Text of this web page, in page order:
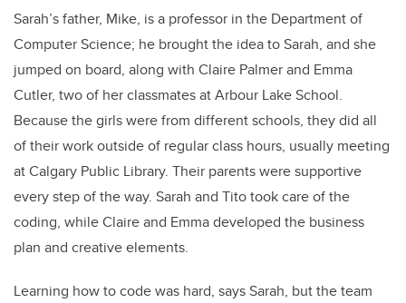
Sarah’s father, Mike, is a professor in the Department of
Computer Science; he brought the idea to Sarah, and she
jumped on board, along with Claire Palmer and Emma
Cutler, two of her classmates at Arbour Lake School.
Because the girls were from different schools, they did all
of their work outside of regular class hours, usually meeting
at Calgary Public Library. Their parents were supportive
every step of the way. Sarah and Tito took care of the
coding, while Claire and Emma developed the business
plan and creative elements.
Learning how to code was hard, says Sarah, but the team